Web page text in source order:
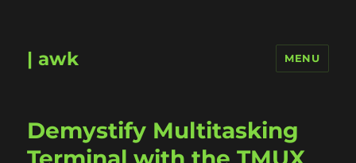
| awk MENU
Demystify Multitasking